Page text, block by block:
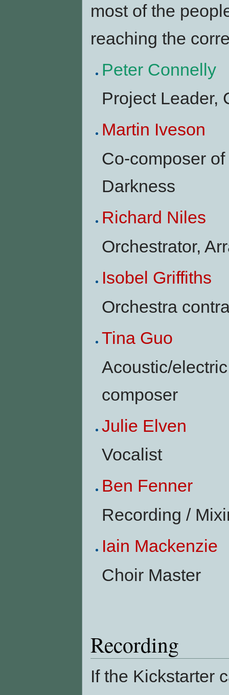
most of the
reaching the
Peter Connelly
Project Leader,
Martin Iveson
Co-composer
Darkness
Richard Niles
Orchestrator,
Isobel Griffiths
Orchestra
Tina Guo
Acoustic/
composer
Julie Elven
Vocalist
Ben Fenner
Recording /
Iain Mackenzie
Choir Master
Recording
If the Kickstarter